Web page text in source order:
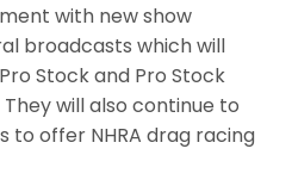
with new show
broadcasts which will
Stock and Pro Stock
will also continue to
to offer NHRA drag racing